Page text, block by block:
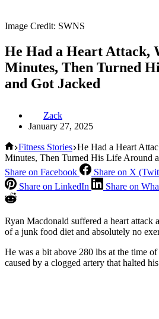
Image Credit: SWNS
He Had a Heart Attack,
Minutes, Then Turned
and Got Jacked
Zack
January 27, 2025
Home
Fitness Stories He Had a Heart
Minutes, Then Turned His Life Around
Share on Facebook
Share on X
Share on LinkedIn
Share on
Ryan Macdonald suffered a heart attack
of a junk food diet and absolutely no
He was a bit above 280 lbs at the time
caused by a clogged artery that halted